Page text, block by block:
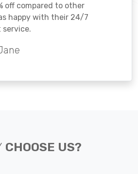
off compared to other
happy with their 24/7
service.
CHOOSE US?